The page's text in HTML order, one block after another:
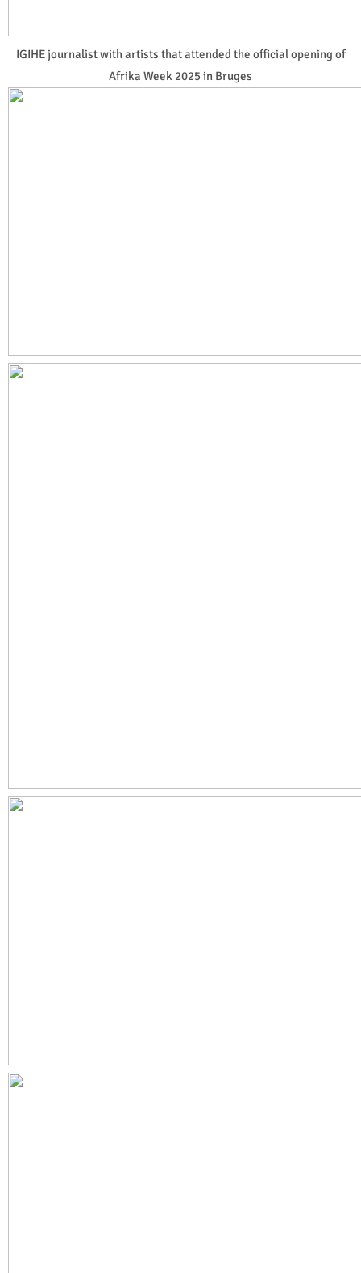
IGIHE journalist with artists that attended the official opening of
Afrika Week 2025 in Bruges